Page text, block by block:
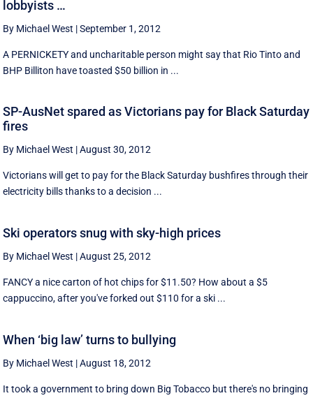
lobbyists …
By Michael West |September 1, 2012
A PERNICKETY and uncharitable person might say that Rio Tinto and
BHP Billiton have toasted $50 billion in ...
SP-AusNet spared as Victorians pay for Black Saturday
fires
By Michael West |August 30, 2012
Victorians will get to pay for the Black Saturday bushfires through their
electricity bills thanks to a decision ...
Ski operators snug with sky-high prices
By Michael West |August 25, 2012
FANCY a nice carton of hot chips for $11.50? How about a $5
cappuccino, after you've forked out $110 for a ski ...
When ‘big law’ turns to bullying
By Michael West |August 18, 2012
It took a government to bring down Big Tobacco but there's no bringing